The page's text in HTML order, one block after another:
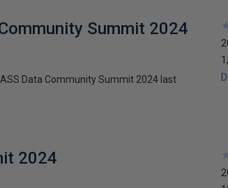
Summit 2024
Data Community Summit 2024 last
2024